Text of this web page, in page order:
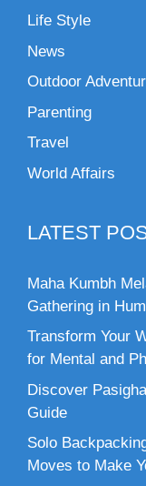
Life Style
News
Outdoor
Parenting
Travel
World Affairs
LATEST
Maha Kumbh
Gathering in
Transform Your
for Mental and
Discover
Guide
Solo
Moves to Make